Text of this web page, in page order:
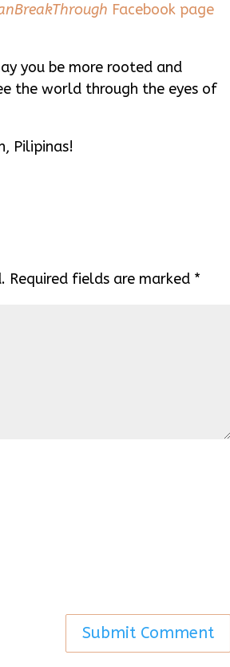
Facebook page
you be more rooted and
the world through the eyes of
Pilipinas!
Required fields are marked *